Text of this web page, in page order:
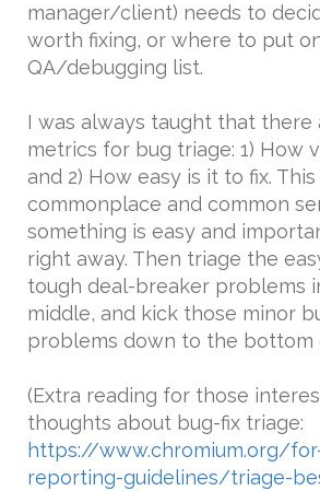
manager/client) needs to
worth fixing, or where to put
QA/debugging list.
I was always taught that there
metrics for bug triage: 1) How
and 2) How easy is it to fix. This
commonplace and common
something is easy and
right away. Then triage the
tough deal-breaker problems
middle, and kick those minor
problems down to the bottom
(Extra reading for those
thoughts about bug-fix triage:
https://www.chromium.org/
reporting-guidelines/triage-